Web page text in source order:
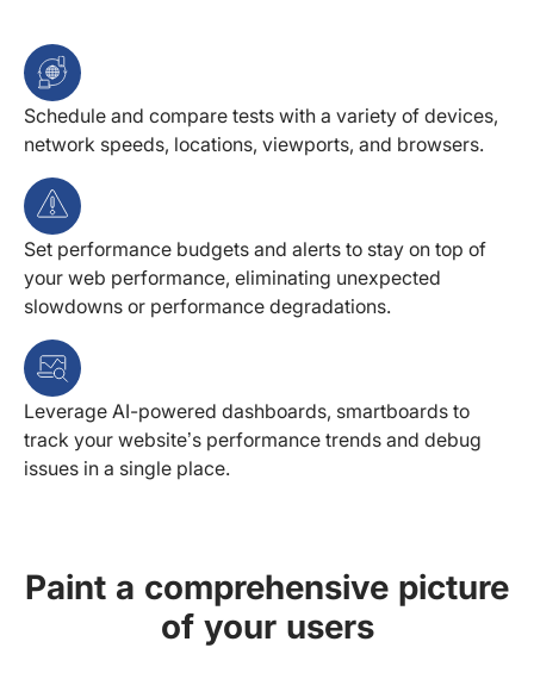
Schedule and compare tests with a variety of devices,
network speeds, locations, viewports, and browsers.
Set performance budgets and alerts to stay on top of
your web performance, eliminating unexpected
slowdowns or performance degradations.
Leverage AI-powered dashboards, smartboards to
track your website’s performance trends and debug
issues in a single place.
Paint a comprehensive picture
of your users